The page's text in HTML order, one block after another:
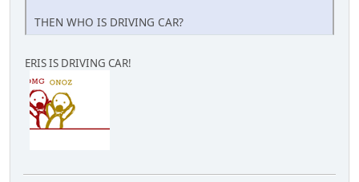
THEN WHO IS DRIVING CAR?
ERIS IS DRIVING CAR!